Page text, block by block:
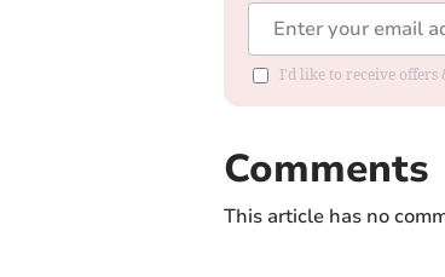
I'd like to receive offers
Comments
This article has no